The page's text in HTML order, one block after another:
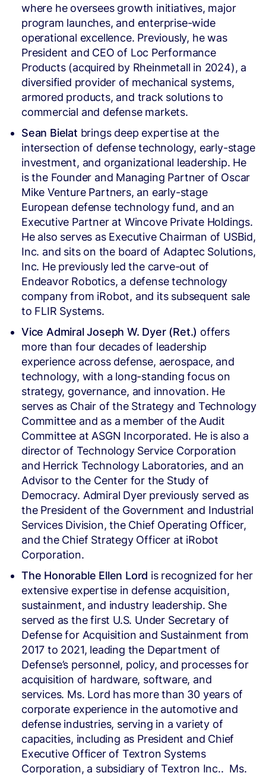
where he oversees growth initiatives, major
program launches, and enterprise-wide
operational excellence. Previously, he was
President and CEO of Loc Performance
Products (acquired by Rheinmetall in 2024), a
diversified provider of mechanical systems,
armored products, and track solutions to
commercial and defense markets.
Sean Bielat brings deep expertise at the
intersection of defense technology, early-stage
investment, and organizational leadership. He
is the Founder and Managing Partner of Oscar
Mike Venture Partners, an early-stage
European defense technology fund, and an
Executive Partner at Wincove Private Holdings.
He also serves as Executive Chairman of USBid,
Inc. and sits on the board of Adaptec Solutions,
Inc. He previously led the carve-out of
Endeavor Robotics, a defense technology
company from iRobot, and its subsequent sale
to FLIR Systems.
Vice Admiral Joseph W. Dyer (Ret.) offers
more than four decades of leadership
experience across defense, aerospace, and
technology, with a long-standing focus on
strategy, governance, and innovation. He
serves as Chair of the Strategy and Technology
Committee and as a member of the Audit
Committee at ASGN Incorporated. He is also a
director of Technology Service Corporation
and Herrick Technology Laboratories, and an
Advisor to the Center for the Study of
Democracy. Admiral Dyer previously served as
the President of the Government and Industrial
Services Division, the Chief Operating Officer,
and the Chief Strategy Officer at iRobot
Corporation.
The Honorable Ellen Lord is recognized for her
extensive expertise in defense acquisition,
sustainment, and industry leadership. She
served as the first U.S. Under Secretary of
Defense for Acquisition and Sustainment from
2017 to 2021, leading the Department of
Defense’s personnel, policy, and processes for
acquisition of hardware, software, and
services. Ms. Lord has more than 30 years of
corporate experience in the automotive and
defense industries, serving in a variety of
capacities, including as President and Chief
Executive Officer of Textron Systems
Corporation, a subsidiary of Textron Inc.. Ms.